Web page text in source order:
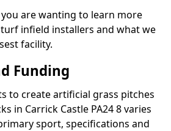
are wanting to learn more
infield installers and what we
facility.
Funding
to create artificial grass pitches
in Carrick Castle PA24 8 varies
sport, specifications and